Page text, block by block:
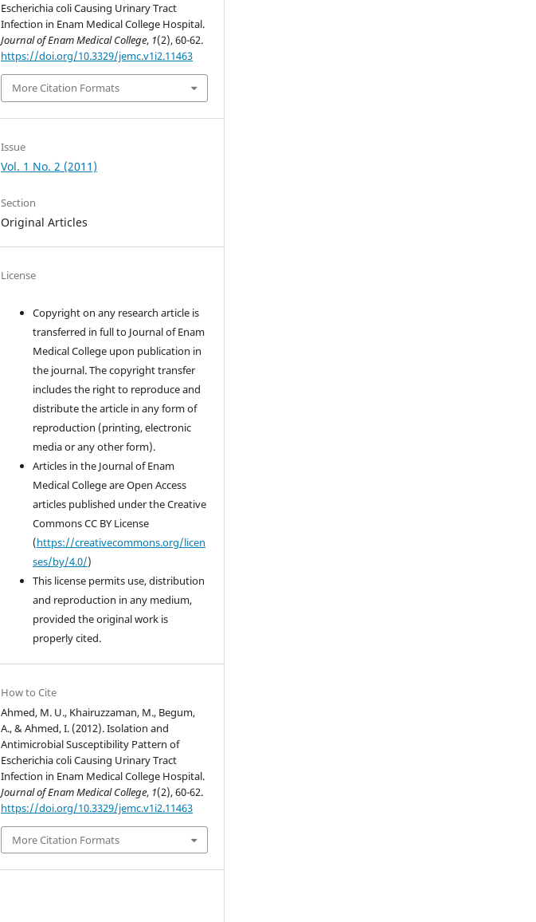
Escherichia coli Causing Urinary Tract
Infection in Enam Medical College Hospital.
Journal of Enam Medical College, 1(2), 60-62.
https://doi.org/10.3329/jemc.v1i2.11463
More Citation Formats
Issue
Vol. 1 No. 2 (2011)
Section
Original Articles
License
Copyright on any research article is
transferred in full to Journal of Enam
Medical College upon publication in
the journal. The copyright transfer
includes the right to reproduce and
distribute the article in any form of
reproduction (printing, electronic
media or any other form).
Articles in the Journal of Enam
Medical College are Open Access
articles published under the Creative
Commons CC BY License
(https://creativecommons.org/licen
ses/by/4.0/)
This license permits use, distribution
and reproduction in any medium,
provided the original work is
properly cited.
How to Cite
Ahmed, M. U., Khairuzzaman, M., Begum,
A., & Ahmed, I. (2012). Isolation and
Antimicrobial Susceptibility Pattern of
Escherichia coli Causing Urinary Tract
Infection in Enam Medical College Hospital.
Journal of Enam Medical College, 1(2), 60-62.
https://doi.org/10.3329/jemc.v1i2.11463
More Citation Formats